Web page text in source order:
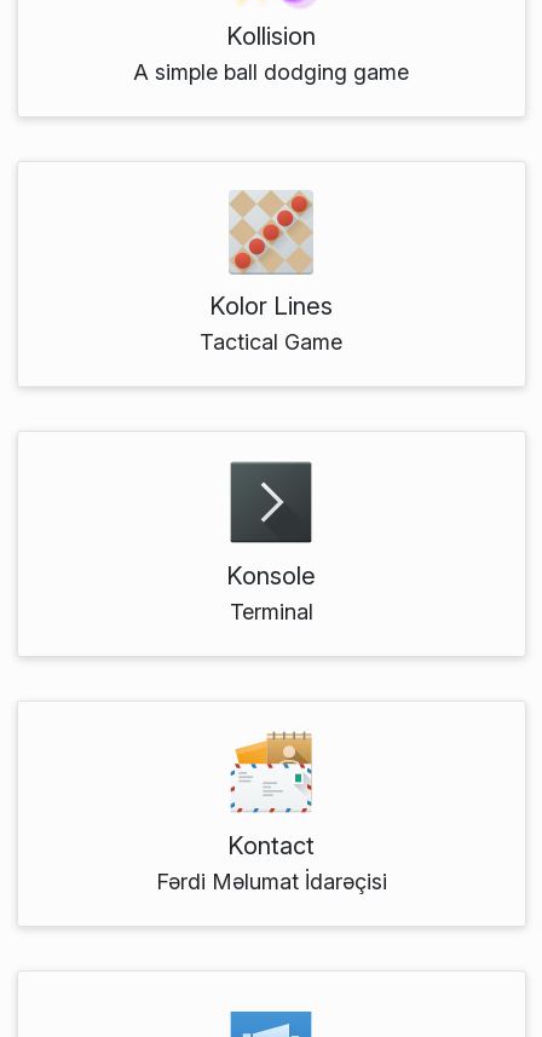
Kollision
A simple ball dodging game
Kolor Lines
Tactical Game
Konsole
Terminal
Kontact
Fərdi Məlumat İdarəçisi